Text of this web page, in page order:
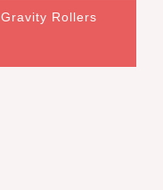
Gravity Rollers